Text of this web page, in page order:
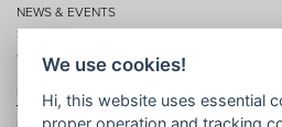
NEWS & EVENTS
SERVICES
CONTACTS
Privacy
Disclaimer
We use cookies!
Hi, this website uses essential
proper operation and tracking